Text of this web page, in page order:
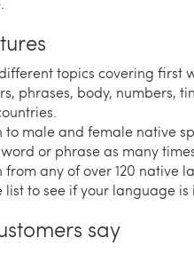
topics covering first
phrases, body, numbers,
to male and female native
or phrase as many
from any of over 120 native
list to see if your language is
say